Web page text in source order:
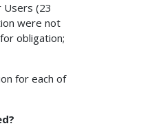
Users (23
were not
obligation;
for each of